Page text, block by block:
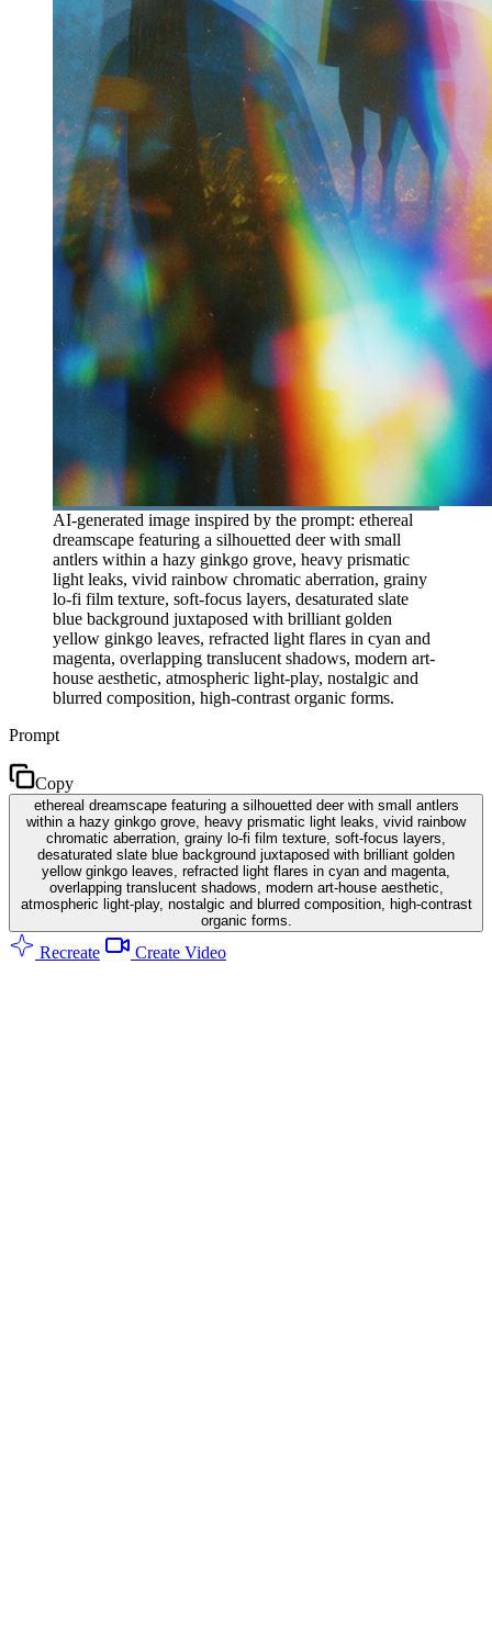
AI-generated image inspired by the prompt: ethereal
dreamscape featuring a silhouetted deer with small
antlers within a hazy ginkgo grove, heavy prismatic
light leaks, vivid rainbow chromatic aberration, grainy
lo-fi film texture, soft-focus layers, desaturated slate
blue background juxtaposed with brilliant golden
yellow ginkgo leaves, refracted light flares in cyan and
magenta, overlapping translucent shadows, modern art-
house aesthetic, atmospheric light-play, nostalgic and
blurred composition, high-contrast organic forms.
Prompt
Copy
ethereal dreamscape featuring a silhouetted deer with small antlers
within a hazy ginkgo grove, heavy prismatic light leaks, vivid rainbow
chromatic aberration, grainy lo-fi film texture, soft-focus layers,
desaturated slate blue background juxtaposed with brilliant golden
yellow ginkgo leaves, refracted light flares in cyan and magenta,
overlapping translucent shadows, modern art-house aesthetic,
atmospheric light-play, nostalgic and blurred composition, high-contrast
organic forms.
Recreate Create Video